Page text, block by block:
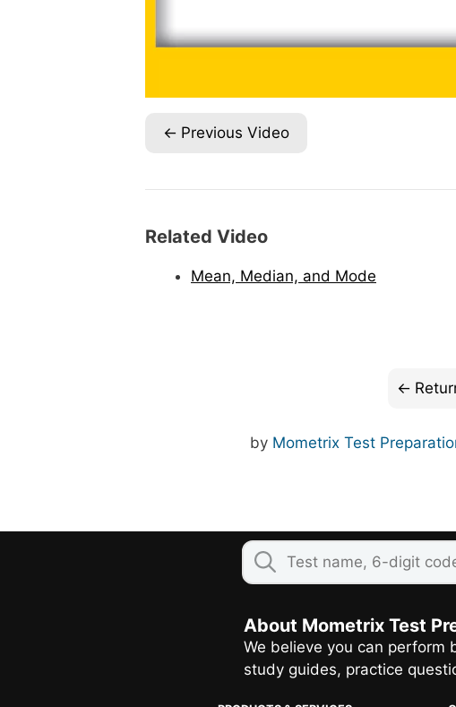
Previous Video
Related Video
Mean, Median, and Mode
by Mometrix Test
About Mometrix Test
We believe you can perform
study guides, practice